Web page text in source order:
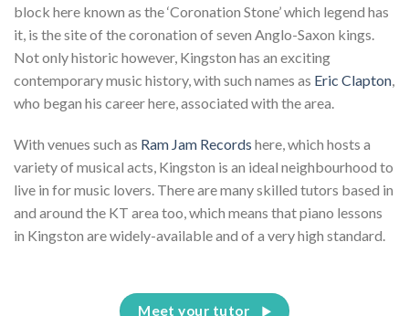
block here known as the ‘Coronation Stone’ which legend has
it, is the site of the coronation of seven Anglo-Saxon kings.
Not only historic however, Kingston has an exciting
contemporary music history, with such names as Eric Clapton
who began his career here, associated with the area.
With venues such as Ram Jam Records here, which hosts a
variety of musical acts, Kingston is an ideal neighbourhood to
live in for music lovers. There are many skilled tutors based in
and around the KT area too, which means that piano lessons
in Kingston are widely-available and of a very high standard.
Meet your tutor